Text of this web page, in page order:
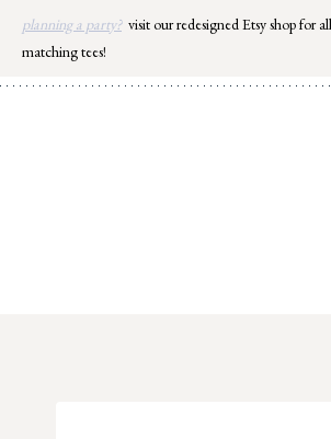
Skip
content
planning a party? visit our redesigned Etsy shop for
matching tees!